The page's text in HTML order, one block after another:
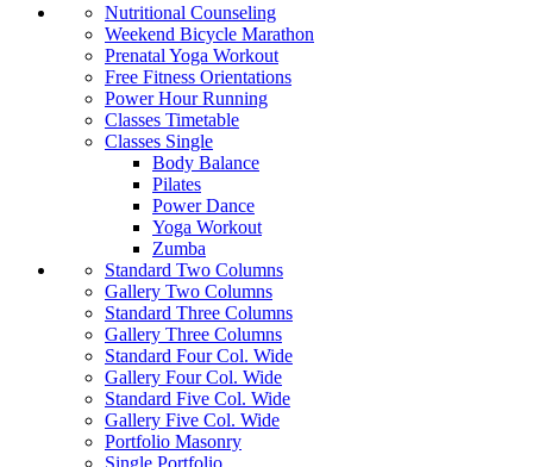
Nutritional Counseling
Weekend Bicycle Marathon
Prenatal Yoga Workout
Free Fitness Orientations
Power Hour Running
Classes Timetable
Classes Single
Body Balance
Pilates
Power Dance
Yoga Workout
Zumba
Standard Two Columns
Gallery Two Columns
Standard Three Columns
Gallery Three Columns
Standard Four Col. Wide
Gallery Four Col. Wide
Standard Five Col. Wide
Gallery Five Col. Wide
Portfolio Masonry
Single Portfolio